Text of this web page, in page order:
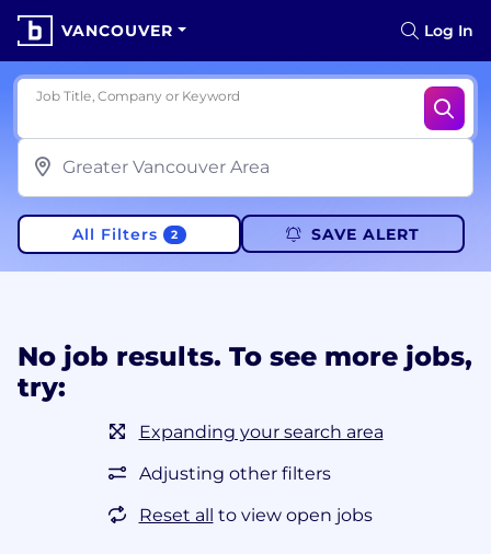
VANCOUVER Log In
Job Title, Company or Keyword
All Filters 2 SAVE ALERT
No job results. To see more jobs,
try:
Expanding your search area
Adjusting other filters
Reset all to view open jobs